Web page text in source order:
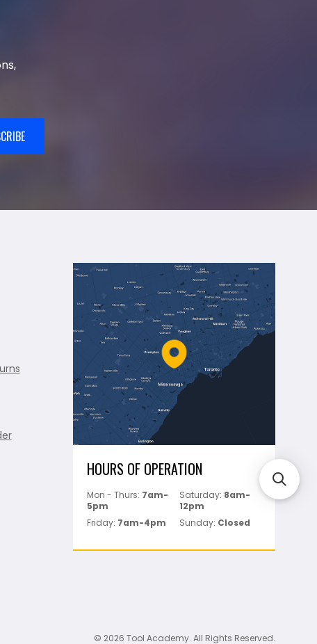
HOURS OF OPERATION
Mon - Thurs: 7am-
5pm
Saturday: 8am-
12pm
Friday: 7am-4pm Sunday: Closed
© 2026 Tool Academy. All Rights Reserved.